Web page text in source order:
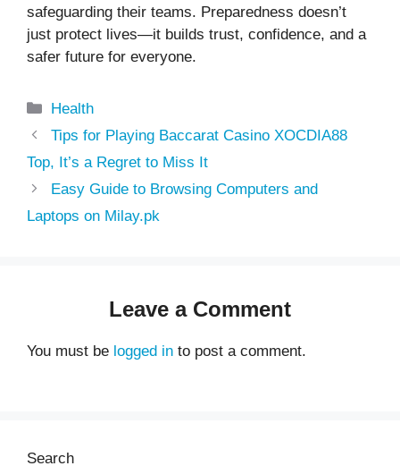
safeguarding their teams. Preparedness doesn’t
just protect lives—it builds trust, confidence, and a
safer future for everyone.
Categories
Health
Tips for Playing Baccarat Casino XOCDIA88
Top, It’s a Regret to Miss It
Easy Guide to Browsing Computers and
Laptops on Milay.pk
Leave a Comment
You must be logged in to post a comment.
Search